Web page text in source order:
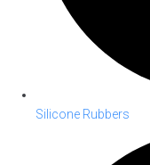
Silicone Rubbers